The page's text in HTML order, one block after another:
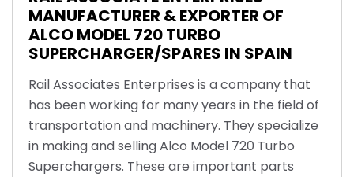
MANUFACTURER & EXPORTER OF
ALCO MODEL 720 TURBO
SUPERCHARGER/SPARES IN SPAIN
Rail Associates Enterprises is a company that
has been working for many years in the field of
transportation and machinery. They specialize
in making and selling Alco Model 720 Turbo
Superchargers. These are important parts